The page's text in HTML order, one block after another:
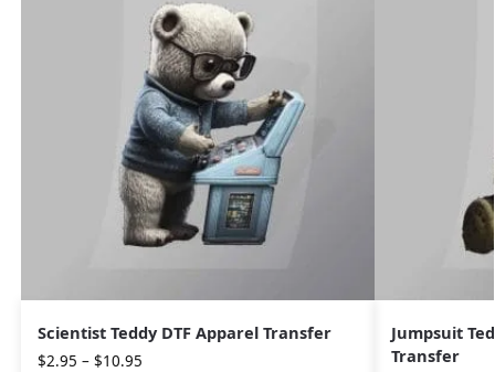
Scientist Teddy DTF Apparel Transfer
$2.95 – $10.95
Jumpsuit
Transfer